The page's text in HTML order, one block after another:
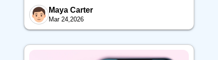
Maya Carter
Mar 24,2026